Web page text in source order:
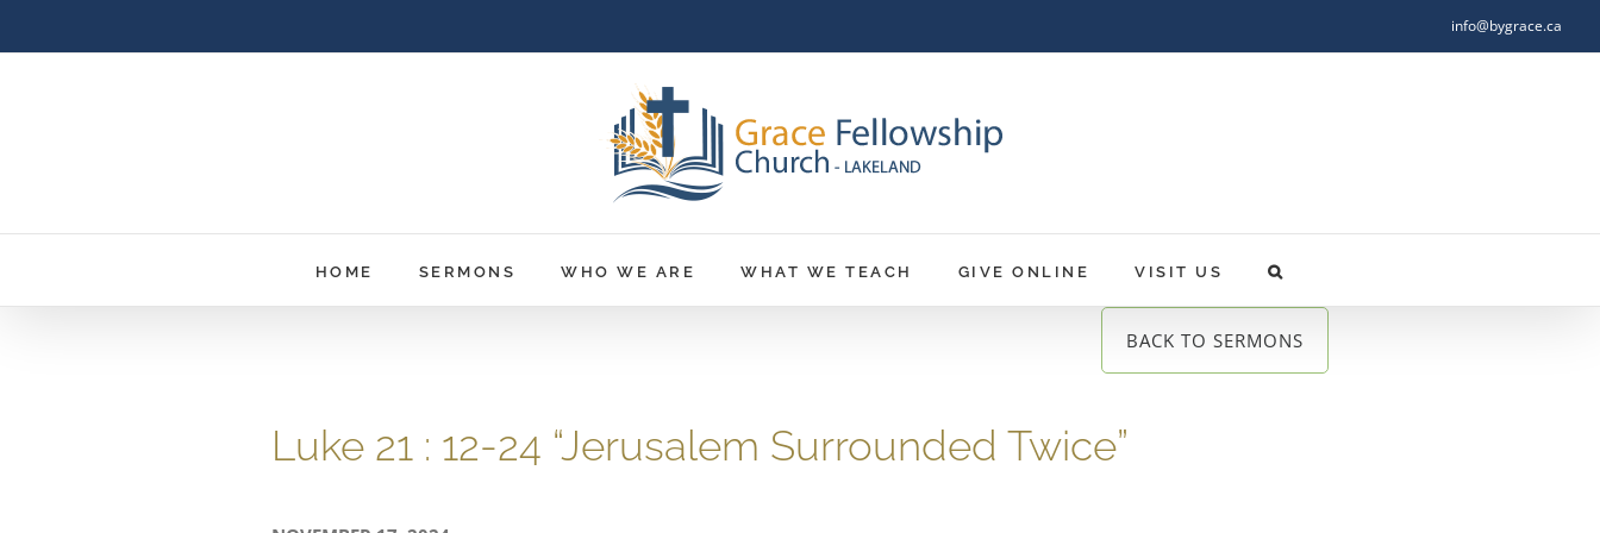
to
info@bygrace.ca
HOME SERMONS WHO WE ARE WHAT WE TEACH GIVE ONLINE VISIT US
BACK TO SERMONS
Luke 21 : 12-24 “Jerusalem Surrounded Twice”